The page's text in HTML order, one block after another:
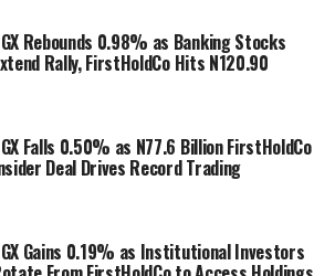
Rebounds 0.98% as Banking Stocks
Rally, FirstHoldCo Hits N120.90
Falls 0.50% as N77.6 Billion FirstHoldCo
Deal Drives Record Trading
Gains 0.19% as Institutional Investors